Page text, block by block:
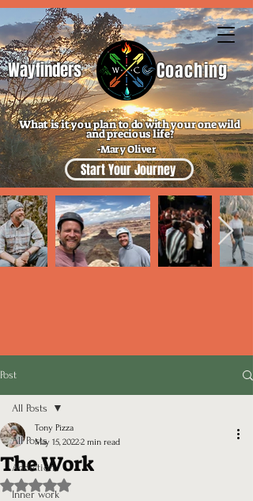
Coaching
Wayfinders
What is it you plan to do with your one wild
and precious life?
-Mary Oliver
Start Your Journey
Post
All Posts
Addiction
Inner work
All Posts
The Work
Tony Pizza
May 15, 20222 min read
Rated NaN out of 5 stars.